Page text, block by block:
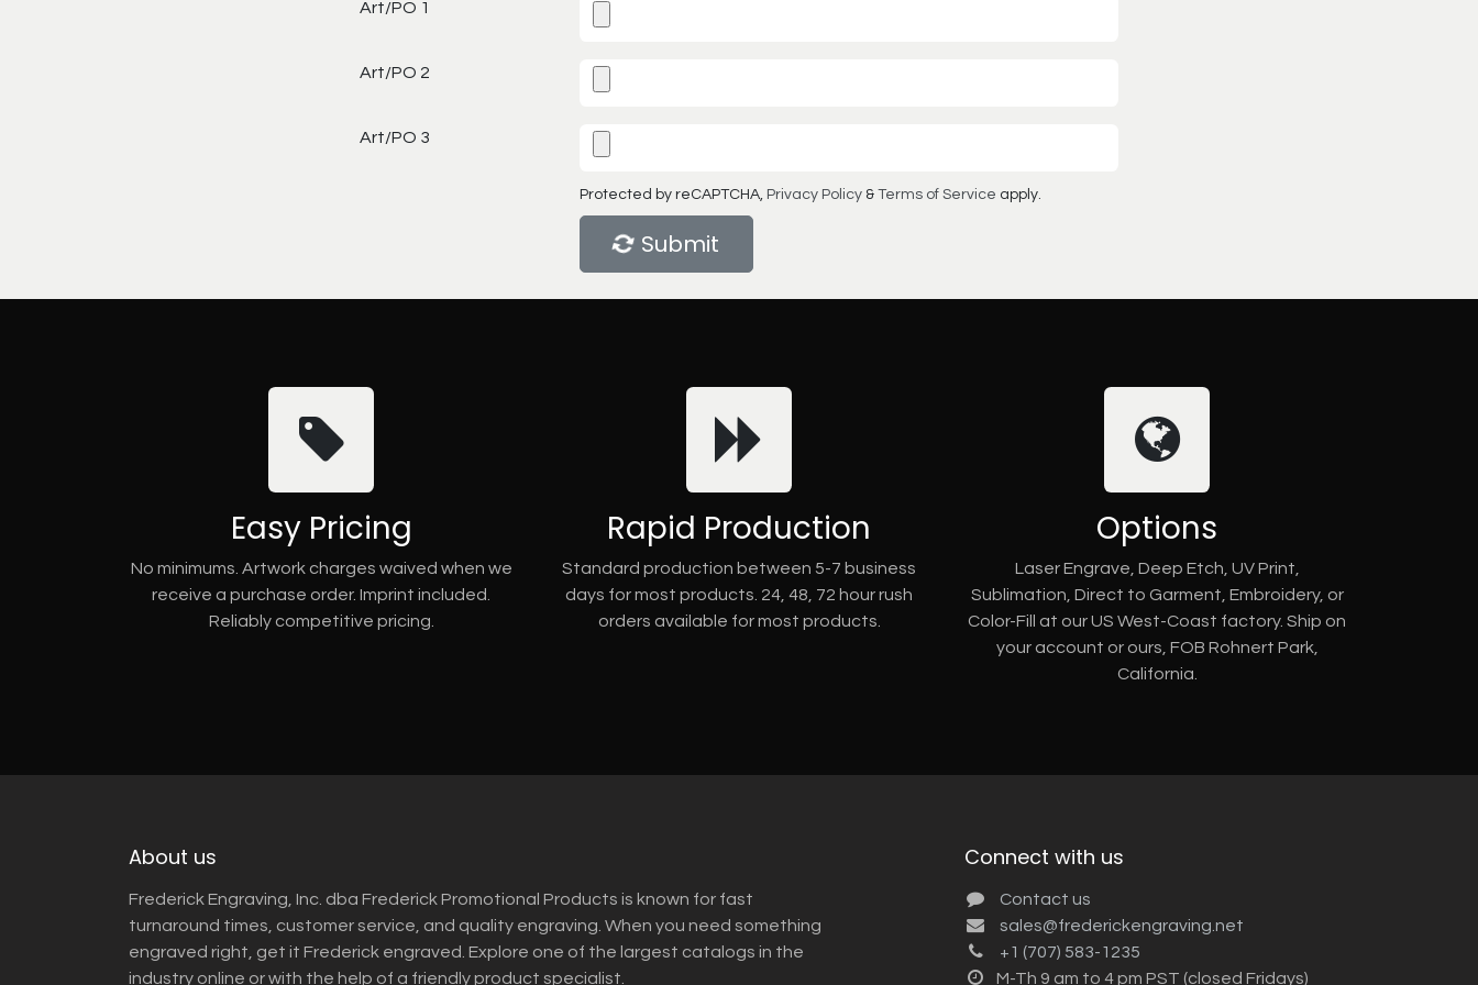
Art/PO 1
Art/PO 2
Art/PO 3
Protected by reCAPTCHA, Privacy Policy & Terms of Service apply.
Submit
Easy Pricing
No minimums. Artwork charges waived when we
receive a purchase order. Imprint included.
Reliably competitive pricing.
Rapid Production
Standard production between 5-7 business
days for most products. 24, 48, 72 hour rush
orders available for most products.
Options
Laser Engrave, Deep Etch, UV Print,
Sublimation, Direct to Garment, Embroidery, or
Color-Fill at our US West-Coast factory. Ship on
your account or ours, FOB Rohnert Park,
California.
About us
Frederick Engraving, Inc. dba Frederick Promotional Products is known for fast
turnaround times, customer service, and quality engraving. When you need something
engraved right, get it Frederick engraved. Explore one of the largest catalogs in the
industry online or with the help of a friendly product specialist.
Connect with us
Contact us
sales@frederickengraving.net
+1 (707) 583-1235
M-Th 9 am to 4 pm PST (closed Fridays)